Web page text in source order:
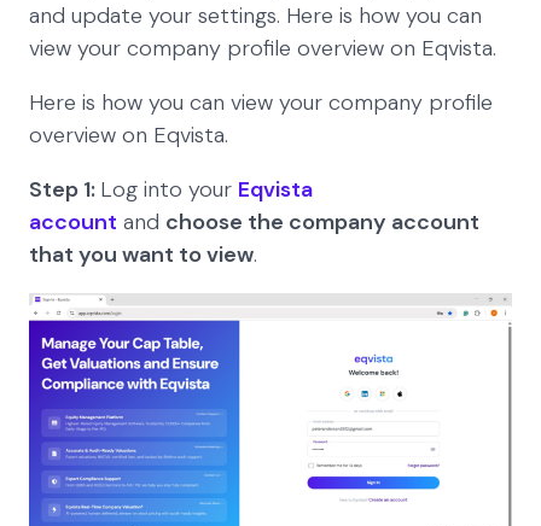
and update your settings. Here is how you can
view your company profile overview on Eqvista.
Here is how you can view your company profile
overview on Eqvista.
Step 1: Log into your Eqvista
account and choose the company account
that you want to view.